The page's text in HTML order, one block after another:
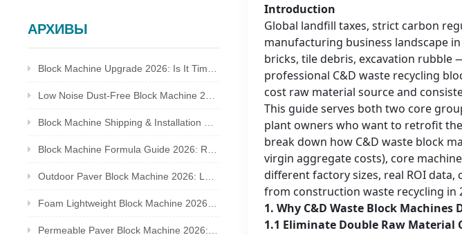
Introduction
Global landfill taxes, strict carbon
manufacturing business landscape
bricks, tile debris, excavation rubble
professional C&D waste recycling
cost raw material source and
This guide serves both two core
plant owners who want to retrofit
break down how C&D waste block
virgin aggregate costs), core
different factory sizes, real ROI
from construction waste recycling in
1. Why C&D Waste Block
1.1 Eliminate Double Raw Material
АРХИВЫ
Block Machine Upgrade 2026: Is It Time to Replace Your Old Brick Plant?
Low Noise Dust-Free Block Machine 2026: Meet Global Environmental Inspection Standards
Block Machine Shipping & Installation Guide 2026: Overseas Plant Setup Checklist
Block Machine Formula Guide 2026: Recycled Waste Mix Ratio for Qualified Bricks
Outdoor Paver Block Machine 2026: Landscape & Municipal Project Solutions
Foam Lightweight Block Machine 2026: Insulated Bricks for Cold Climate Construction
Permeable Paver Block Machine 2026: Sponge City Business & Complete Production Line